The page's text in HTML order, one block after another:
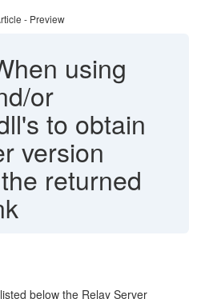
- Preview
using
or
to obtain
version
returned
below the Relay Server